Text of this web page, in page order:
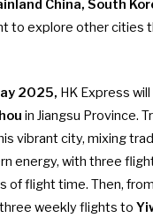
China, South
to explore other cities
2025, HK Express
in Jiangsu Province.
vibrant city, mixing
energy, with three
of flight time. Then, from
weekly flights to